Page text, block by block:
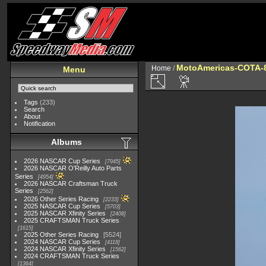
Menu
Tags (233)
Search
About
Notification
Albums
2026 NASCAR Cup Series 7945
2026 NASCAR O'Reilly Auto Parts
Series
4954
2026 NASCAR Craftsman Truck
Series
2562
2026 Other Series Racing 2233
2025 NASCAR Cup Series 5703
2025 NASCAR Xfinity Series 2408
2025 CRAFTSMAN Truck Series
1615
2025 Other Series Racing
5524
2024 NASCAR Cup Series
4118
2024 NASCAR Xfinity Series 1562
2024 CRAFTSMAN Truck Series
1364
Home / MotoAmericas-COTA-